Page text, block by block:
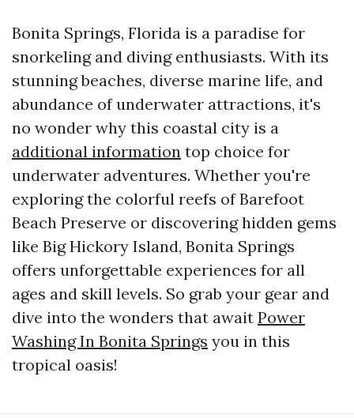
Bonita Springs, Florida is a paradise for
snorkeling and diving enthusiasts. With its
stunning beaches, diverse marine life, and
abundance of underwater attractions, it's
no wonder why this coastal city is a
additional information top choice for
underwater adventures. Whether you're
exploring the colorful reefs of Barefoot
Beach Preserve or discovering hidden gems
like Big Hickory Island, Bonita Springs
offers unforgettable experiences for all
ages and skill levels. So grab your gear and
dive into the wonders that await Power
Washing In Bonita Springs you in this
tropical oasis!